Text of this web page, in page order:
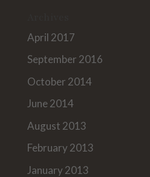
April 2017
September 2016
October 2014
June 2014
August 2013
February 2013
January 2013